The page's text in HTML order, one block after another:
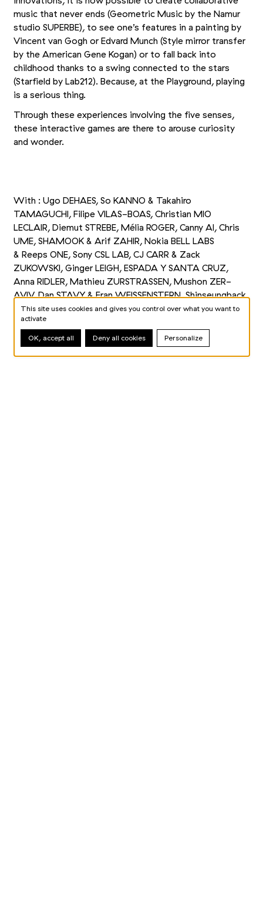
music that never ends (Geometric Music by the Namur
studio SUPERBE), to see one’s features in a painting by
Vincent van Gogh or Edvard Munch (Style mirror transfer
by the American Gene Kogan) or to fall back into
childhood thanks to a swing connected to the stars
(Starfield by Lab212). Because, at the Playground, playing
is a serious thing.
Through these experiences involving the five senses,
these interactive games are there to arouse curiosity
and wonder.
With : Ugo DEHAES, So KANNO & Takahiro
TAMAGUCHI, Filipe VILAS-BOAS, Christian MIO
LECLAIR, Diemut STREBE, Mélia ROGER, Canny AI, Chris
UME, SHAMOOK & Arif ZAHIR, Nokia BELL LABS
& Reeps ONE, Sony CSL LAB, CJ CARR & Zack
ZUKOWSKI, Ginger LEIGH, ESPADA Y SANTA CRUZ,
Anna RIDLER, Mathieu ZURSTRASSEN, Mushon ZER-
AVIV, Dan STAVY&Eran WEISSENSTERN, Shinseungback
KIMYONGHUN, Justine EMARD, LES YEUX D’ARGOS,
SUPERBE, LAB212, Klaus OBERMAIER, Gene KOGAN
This site uses cookies and gives you control over what you want to
activate
OK, accept all Deny all cookies Personalize